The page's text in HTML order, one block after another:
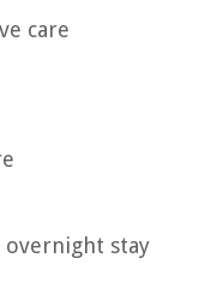
care
overnight stay